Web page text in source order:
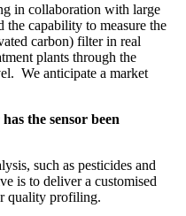
in collaboration with large
the capability to measure the
carbon) filter in real
plants through the
We anticipate a market
the sensor been
such as pesticides and
is to deliver a customised
quality profiling.